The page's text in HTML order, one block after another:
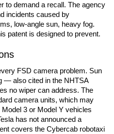
to demand a recall. The agency
incidents caused by
low-angle sun, heavy fog.
patent is designed to prevent.
FSD camera problem. Sun
— also cited in the NHTSA
no wiper can address. The
camera units, which may
3 or Model Y vehicles
has not announced a
covers the Cybercab robotaxi